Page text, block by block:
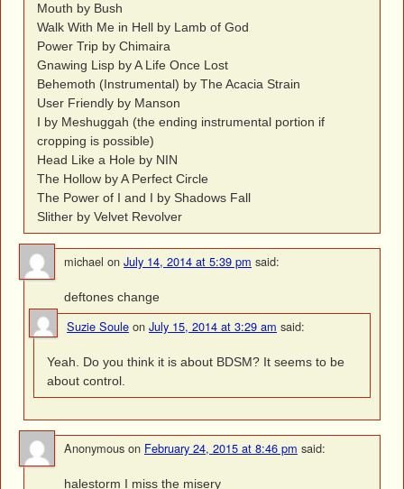
Mouth by Bush
Walk With Me in Hell by Lamb of God
Power Trip by Chimaira
Gnawing Lisp by A Life Once Lost
Behemoth (Instrumental) by The Acacia Strain
User Friendly by Manson
I by Meshuggah (the ending instrumental portion if
cropping is possible)
Head Like a Hole by NIN
The Hollow by A Perfect Circle
The Power of I and I by Shadows Fall
Slither by Velvet Revolver
michael on July 14, 2014 at 5:39 pm said:
deftones change
Suzie Soule on July 15, 2014 at 3:29 am said:
Yeah. Do you think it is about BDSM? It seems to be
about control.
Anonymous on February 24, 2015 at 8:46 pm said:
halestorm I miss the misery